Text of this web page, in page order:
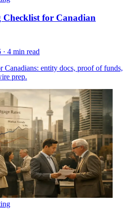
for Canadian
· 4 min read
Canadians: entity docs, proof of funds,
prep.